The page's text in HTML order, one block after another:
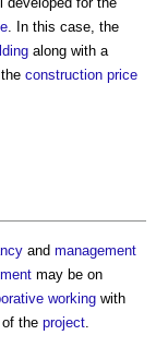
. In this case, the
along with a
construction price
and management
may be on
working with
the project.